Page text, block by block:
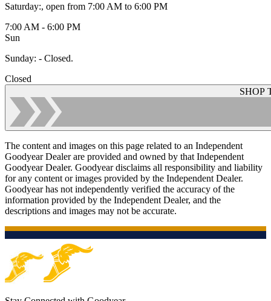
Saturday:, open from 7:00 AM to 6:00 PM
7:00 AM - 6:00 PM
Sun
Sunday: - Closed.
Closed
SHOP
The content and images on this page related to an Independent
Goodyear Dealer are provided and owned by that Independent
Goodyear Dealer. Goodyear disclaims all responsibility and liability
for any content or images provided by the Independent Dealer.
Goodyear has not independently verified the accuracy of the
information provided by the Independent Dealer, and the
descriptions and images may not be accurate.